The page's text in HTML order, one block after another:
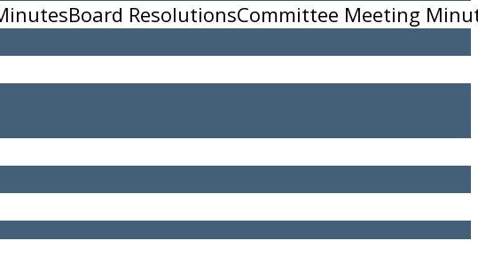
Board ResolutionsCommittee Meeting